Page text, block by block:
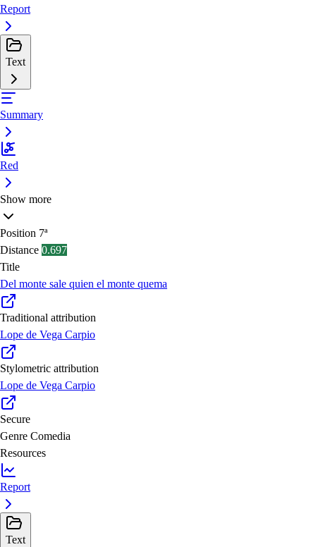
Report
Text
Summary
Red
Show more
Position 7ª
Distance 0.697
Title
Del monte sale quien el monte quema
Traditional attribution
Lope de Vega Carpio
Stylometric attribution
Lope de Vega Carpio
Secure
Genre Comedia
Resources
Report
Text